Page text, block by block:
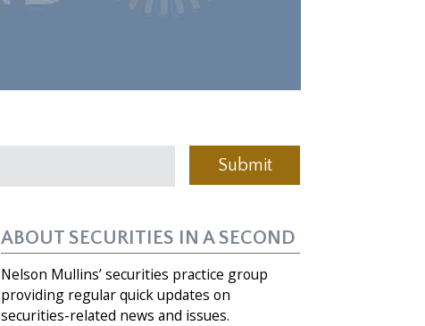
Submit
ABOUT SECURITIES IN A SECOND
Nelson Mullins’ securities practice group
providing regular quick updates on
securities-related news and issues.